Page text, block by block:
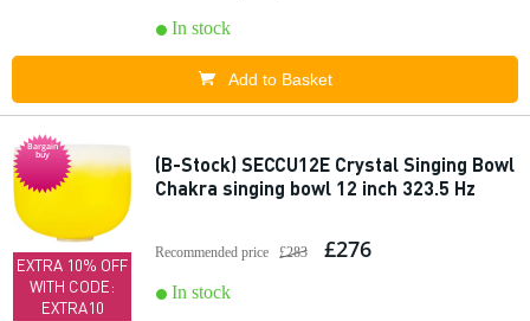
In stock
Add to Basket
Bargain
buy
EXTRA 10% OFF
WITH CODE:
EXTRA10
(B-Stock) SECCU12E Crystal Singing Bowl
Chakra singing bowl 12 inch 323.5 Hz
Recommended price £283 £276
In stock